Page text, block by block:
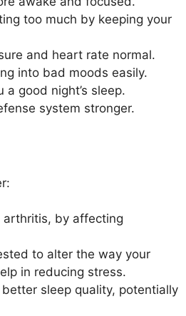
too much by keeping your
and heart rate normal.
into bad moods easily.
good night’s sleep.
system stronger.
arthritis, by affecting
to alter the way your
in reducing stress.
sleep quality, potentially